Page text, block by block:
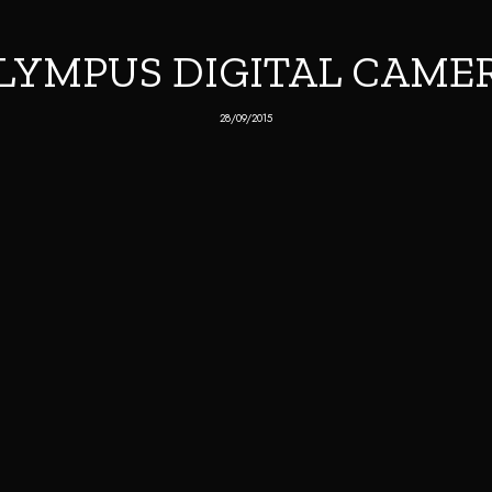
DIGITAL
28/09/2015